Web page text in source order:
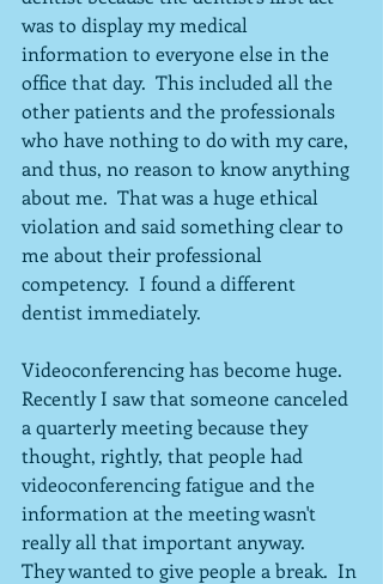
was to display my medical
information to everyone else in the
office that day.  This included all the
other patients and the professionals
who have nothing to do with my care,
and thus, no reason to know anything
about me.  That was a huge ethical
violation and said something clear to
me about their professional
competency.  I found a different
dentist immediately.
Videoconferencing has become huge.
Recently I saw that someone canceled
a quarterly meeting because they
thought, rightly, that people had
videoconferencing fatigue and the
information at the meeting wasn't
really all that important anyway.
They wanted to give people a break.  In